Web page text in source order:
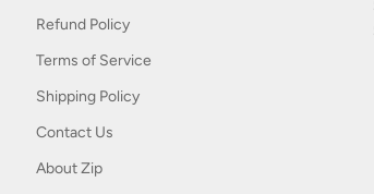
Refund Policy
Terms of Service
Shipping Policy
Contact Us
About Zip